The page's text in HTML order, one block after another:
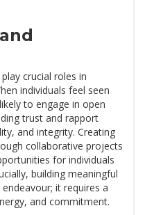
crucial roles in
individuals feel seen
to engage in open
trust and rapport
and integrity. Creating
collaborative projects
for individuals
building meaningful
it requires a
and commitment.